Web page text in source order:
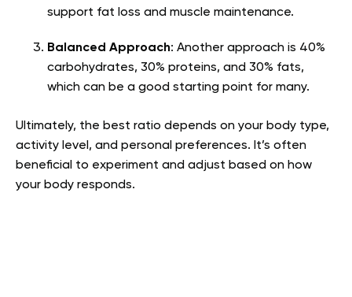
support fat loss and muscle maintenance.
Balanced Approach: Another approach is 40%
carbohydrates, 30% proteins, and 30% fats,
which can be a good starting point for many.
Ultimately, the best ratio depends on your body type,
activity level, and personal preferences. It’s often
beneficial to experiment and adjust based on how
your body responds.